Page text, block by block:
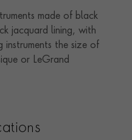
made of black
jacquard lining, with
the size of
or LeGrand